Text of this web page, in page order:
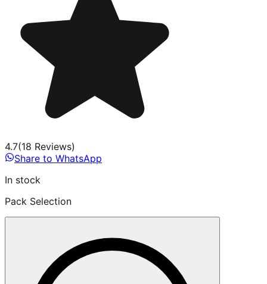
4.7(18 Reviews)
Share to WhatsApp
In stock
Pack Selection